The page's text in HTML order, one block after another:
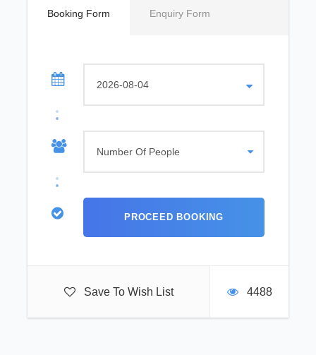
Booking Form Enquiry Form
Save To Wish List 4488